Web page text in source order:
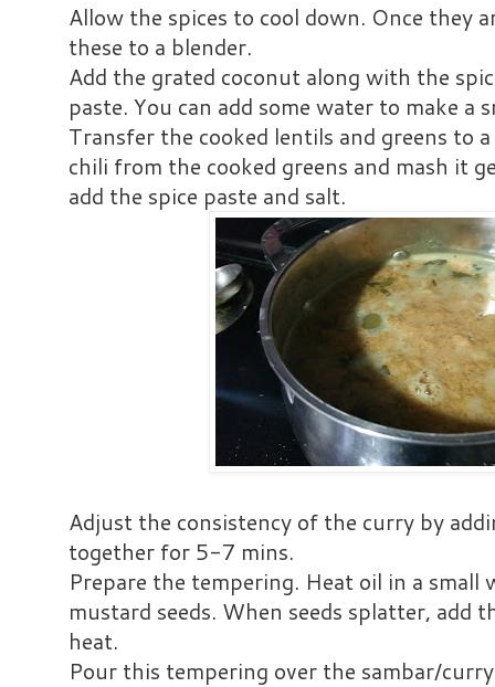
Allow the spices to cool down. Once they
these to a blender.
Add the grated coconut along with the
paste. You can add some water to make a
Transfer the cooked lentils and greens to
chili from the cooked greens and mash it
add the spice paste and salt.
Adjust the consistency of the curry by
together for 5-7 mins.
Prepare the tempering. Heat oil in a small
mustard seeds. When seeds splatter, add
heat.
Pour this tempering over the sambar/